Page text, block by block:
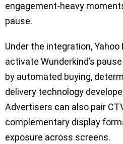
engagement-heavy
pause.
Under the integration, Yahoo
activate Wunderkind’s
by automated buying,
delivery technology
Advertisers can also pair
complementary display
exposure across screens.